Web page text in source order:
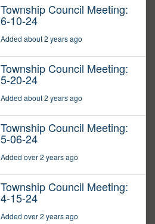
Township Council Meeting:
6-10-24
Added about 2 years ago
Township Council Meeting:
5-20-24
Added about 2 years ago
Township Council Meeting:
5-06-24
Added over 2 years ago
Township Council Meeting:
4-15-24
Added over 2 years ago